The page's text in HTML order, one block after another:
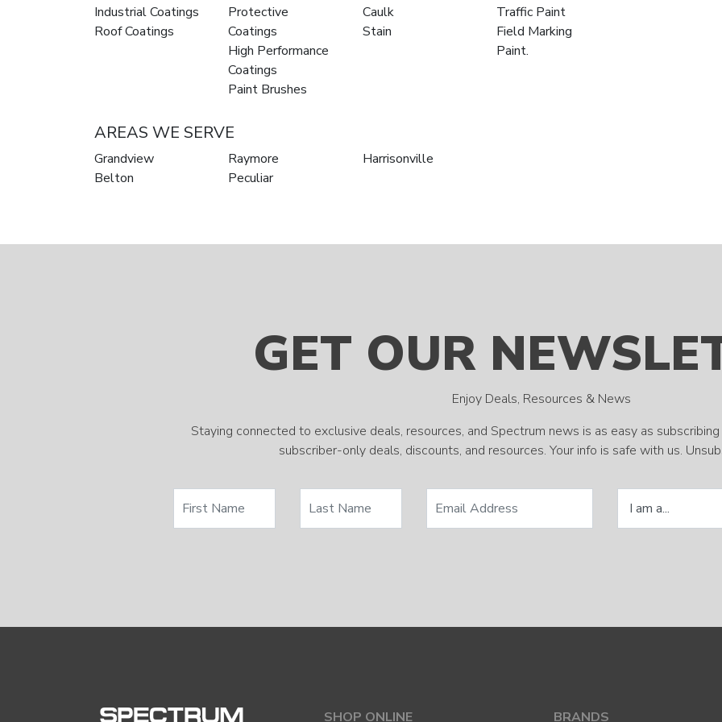
Industrial Coatings
Roof Coatings
Protective
Coatings
High Performance
Coatings
Paint Brushes
Caulk
Stain
Traffic Paint
Field Marking
Paint.
AREAS WE SERVE
Grandview
Belton
Raymore
Peculiar
Harrisonville
GET OUR
Enjoy Deals, Resources & News
Staying connected to exclusive deals, resources, and Spectrum news is as easy as
subscriber-only deals, discounts, and resources. Your info is safe with us.
SHOP ONLINE BRANDS